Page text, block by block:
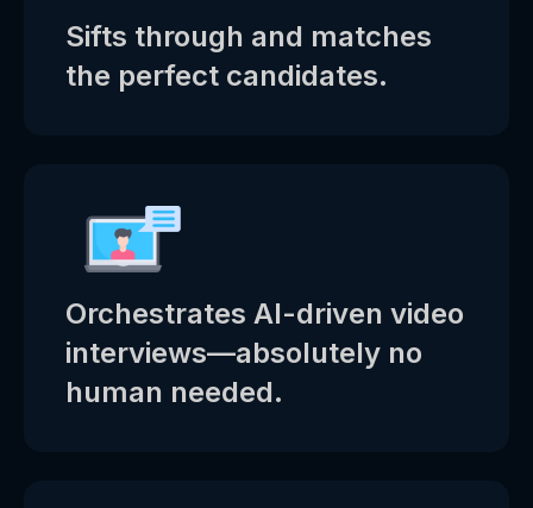
Sifts through and matches
the perfect candidates.
Orchestrates AI-driven video
interviews—absolutely no
human needed.